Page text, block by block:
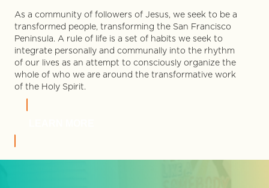
As a community of followers of Jesus, we seek to be a
transformed people, transforming the San Francisco
Peninsula. A rule of life is a set of habits we seek to
integrate personally and communally into the rhythm
of our lives as an attempt to consciously organize the
whole of who we are around the transformative work
of the Holy Spirit.